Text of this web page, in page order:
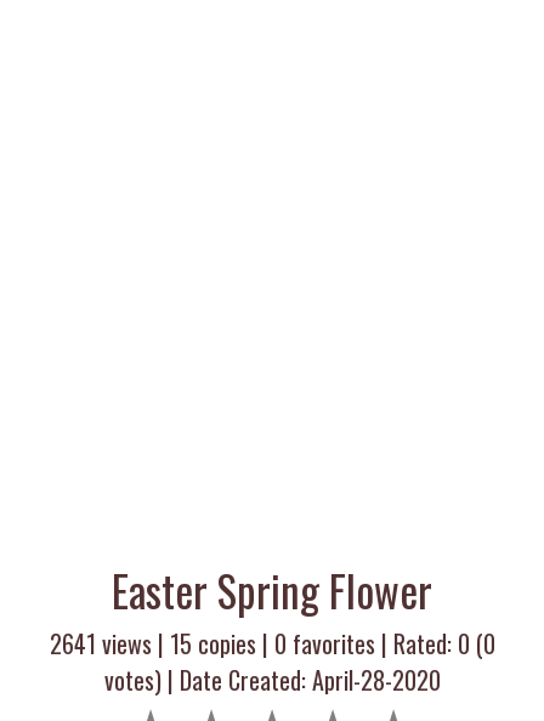
Easter Spring Flower
2641 views | 15 copies | 0 favorites | Rated: 0 (0
votes) | Date Created: April-28-2020